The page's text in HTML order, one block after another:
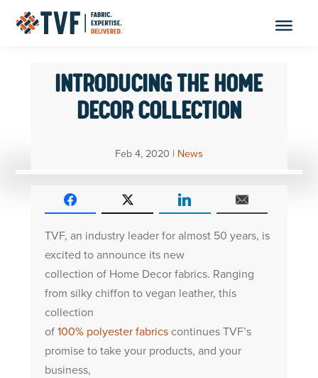
content
INTRODUCING THE HOME
DECOR COLLECTION
Feb 4, 2020 | News
TVF, an industry leader for almost 50 years, is
excited to announce its new
collection of Home Decor fabrics. Ranging
from silky chiffon to vegan leather, this
collection
of 100% polyester fabricscontinues TVF’s
promise to take your products, and your
business,